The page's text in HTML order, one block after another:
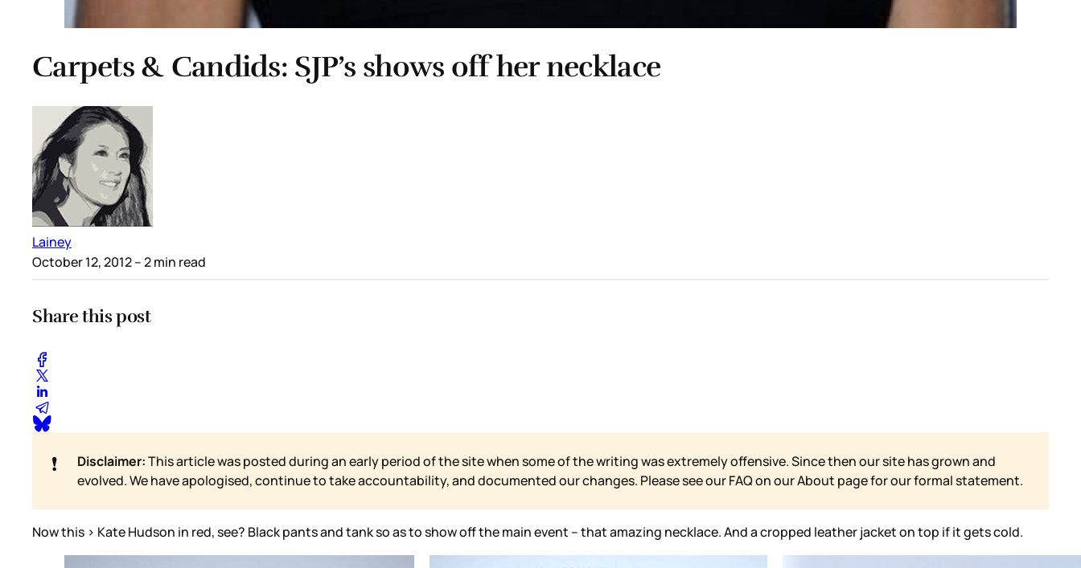
Carpets & Candids: SJP’s shows off her necklace
Lainey
October 12, 2012– 2 min read
Share this post
❗ Disclaimer:This article was posted during an early period of the site when some of the writing was extremely offensive. Since then our site has grown and
evolved. We have apologised, continue to take accountability, and documented our changes. Please see our FAQ on ourAbout page for our formal statement.
Now this > Kate Hudson in red, see? Black pants and tank so as to show off the main event – that amazing necklace. And a cropped leather jacket on top if it gets cold.